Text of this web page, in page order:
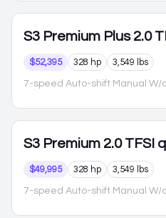
S3 Premium Plus 2.0
$52,395 328 hp 3,549 lbs
7-speed Auto-shift Manual W/
S3 Premium 2.0 TFSI
$49,995 328 hp 3,549 lbs
7-speed Auto-shift Manual W/